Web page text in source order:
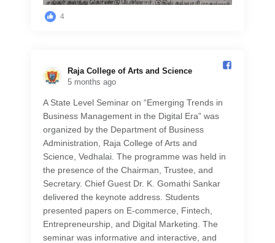
4
Raja College of Arts and Science️
5 months ago
A State Level Seminar on “Emerging Trends in
Business Management in the Digital Era” was
organized by the Department of Business
Administration, Raja College of Arts and
Science, Vedhalai. The programme was held in
the presence of the Chairman, Trustee, and
Secretary. Chief Guest Dr. K. Gomathi Sankar
delivered the keynote address. Students
presented papers on E-commerce, Fintech,
Entrepreneurship, and Digital Marketing. The
seminar was informative and interactive, and